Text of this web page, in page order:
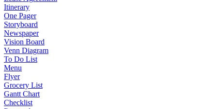
Itinerary
One Pager
Storyboard
Newspaper
Vision Board
Venn Diagram
To Do List
Menu
Flyer
Grocery List
Gantt Chart
Checklist